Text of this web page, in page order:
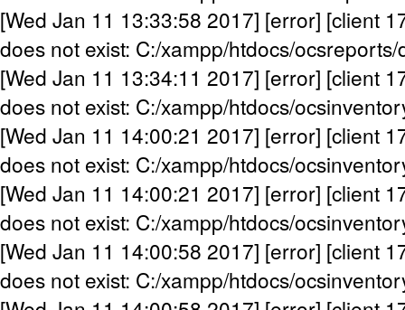
[Wed Jan 11 13:33:58 2017] [error] [client
does not exist: C:/xampp/htdocs/
[Wed Jan 11 13:34:11 2017] [error] [client
does not exist: C:/xampp/htdocs/
[Wed Jan 11 14:00:21 2017] [error] [client
does not exist: C:/xampp/htdocs/
[Wed Jan 11 14:00:21 2017] [error] [client
does not exist: C:/xampp/htdocs/
[Wed Jan 11 14:00:58 2017] [error] [client
does not exist: C:/xampp/htdocs/